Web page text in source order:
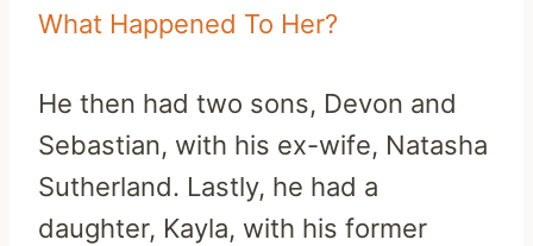
What Happened To Her?
He then had two sons, Devon and
Sebastian, with his ex-wife, Natasha
Sutherland. Lastly, he had a
daughter, Kayla, with his former